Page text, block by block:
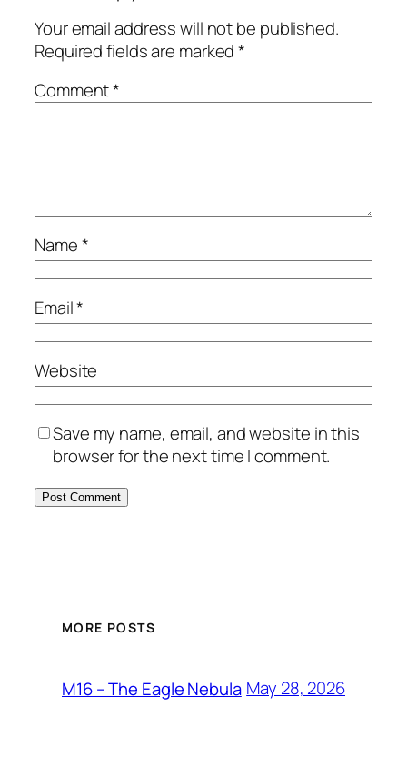
Your email address will not be published.
Required fields are marked*
Comment*
Name*
Email*
Website
Save my name, email, and website in this
browser for the next time I comment.
MORE POSTS
M16 – The Eagle Nebula May 28, 2026